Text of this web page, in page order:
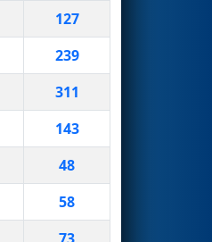
127
239
311
143
48
58